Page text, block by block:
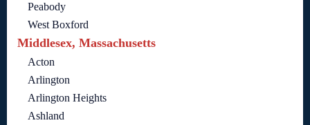
Peabody
West Boxford
Middlesex, Massachusetts
Acton
Arlington
Arlington Heights
Ashland